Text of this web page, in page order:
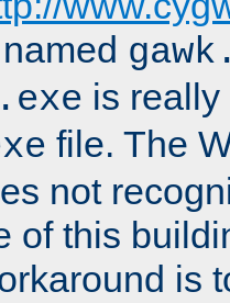
is
file. The
not
of this
is